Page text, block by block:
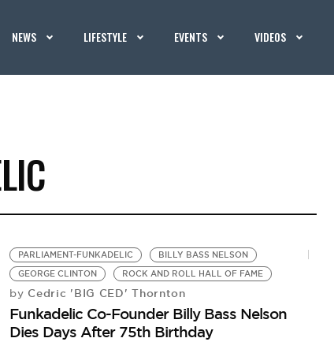
NEWS LIFESTYLE EVENTS VIDEOS
PARLIAMENT-FUNKADELIC
BILLY BASS NELSON
GEORGE CLINTON
ROCK AND ROLL HALL OF FAME
by Cedric 'BIG CED' Thornton
Funkadelic Co-Founder Billy Bass Nelson
Dies Days After 75th Birthday